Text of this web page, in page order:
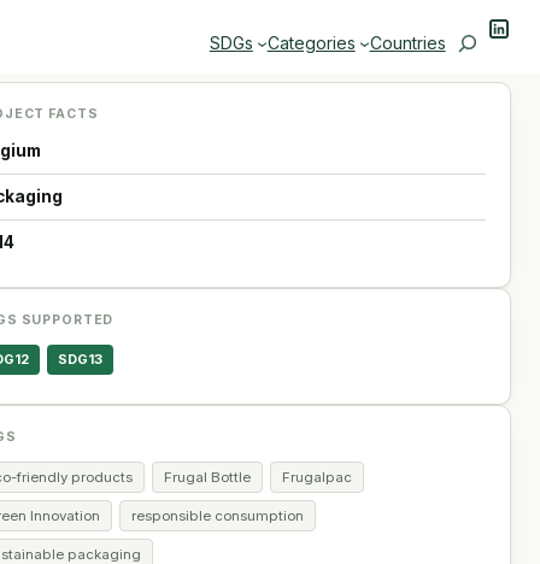
SDGs Categories Countries Search
FACTS
SUPPORTED
SDG13
friendly products Frugal Bottle Frugalpac
Innovation responsible consumption
packaging